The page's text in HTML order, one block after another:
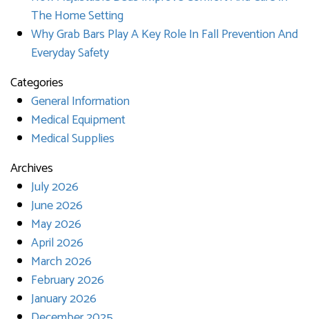
The Home Setting
Why Grab Bars Play A Key Role In Fall Prevention And
Everyday Safety
Categories
General Information
Medical Equipment
Medical Supplies
Archives
July 2026
June 2026
May 2026
April 2026
March 2026
February 2026
January 2026